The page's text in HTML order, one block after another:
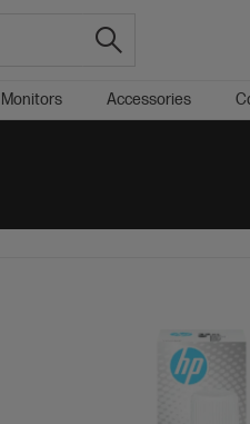
Monitors Accessories